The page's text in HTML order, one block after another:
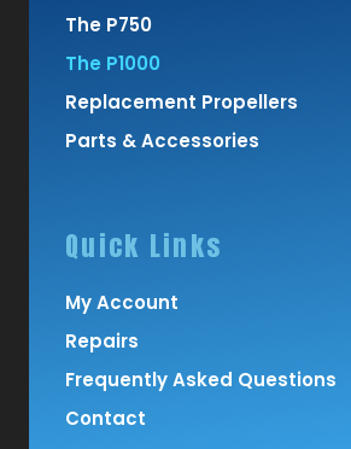
The P750
The P1000
Replacement Propellers
Parts & Accessories
Quick Links
My Account
Repairs
Frequently Asked Questions
Contact